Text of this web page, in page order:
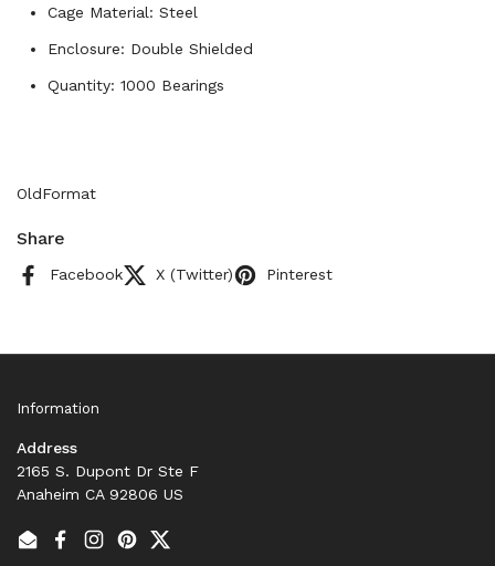
Cage Material: Steel
Enclosure: Double Shielded
Quantity: 1000 Bearings
OldFormat
Share
Facebook X (Twitter) Pinterest
Information
Address
2165 S. Dupont Dr Ste F
Anaheim CA 92806 US
EmailFacebook
Instagram
PinterestTwitter